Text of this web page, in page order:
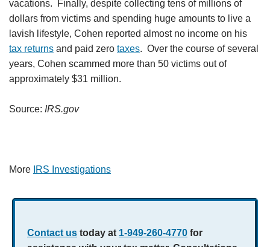
vacations. Finally, despite collecting tens of millions of
dollars from victims and spending huge amounts to live a
lavish lifestyle, Cohen reported almost no income on his
tax returns and paid zero taxes. Over the course of several
years, Cohen scammed more than 50 victims out of
approximately $31 million.
Source: IRS.gov
More IRS Investigations
Contact us today at 1-949-260-4770 for